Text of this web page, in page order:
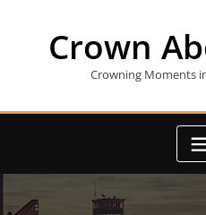
Crown
Crowning Moments